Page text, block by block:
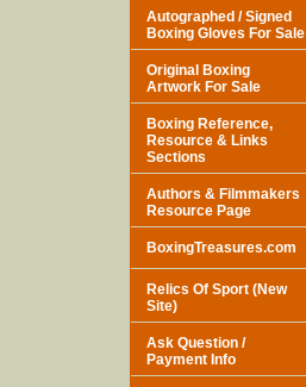
Autographed / Signed
Boxing Gloves For Sale
Original Boxing
Artwork For Sale
Boxing Reference,
Resource & Links
Sections
Authors & Filmmakers
Resource Page
BoxingTreasures.com
Relics Of Sport (New
Site)
Ask Question /
Payment Info